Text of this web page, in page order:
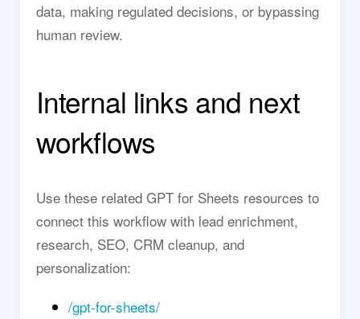
data, making regulated decisions, or bypassing
human review.
Internal links and next
workflows
Use these related GPT for Sheets resources to
connect this workflow with lead enrichment,
research, SEO, CRM cleanup, and
personalization:
/gpt-for-sheets/